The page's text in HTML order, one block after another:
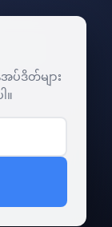
ဒိတ်များ
။